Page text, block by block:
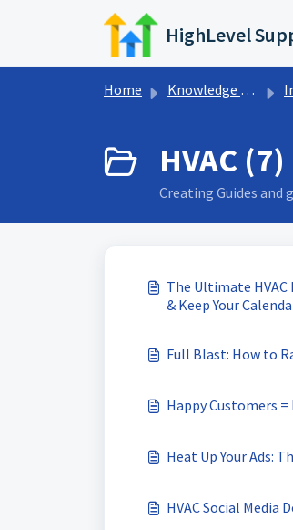
Skip to main content
HighLevel
Home Knowledge base
HVAC (7)
Creating Guides and
The Ultimate HVAC
& Keep Your
Full Blast: How to
Happy Customers
Heat Up Your Ads:
HVAC Social Media